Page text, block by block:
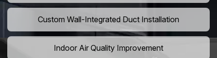
Custom Wall-Integrated Duct Installation
Indoor Air Quality Improvement